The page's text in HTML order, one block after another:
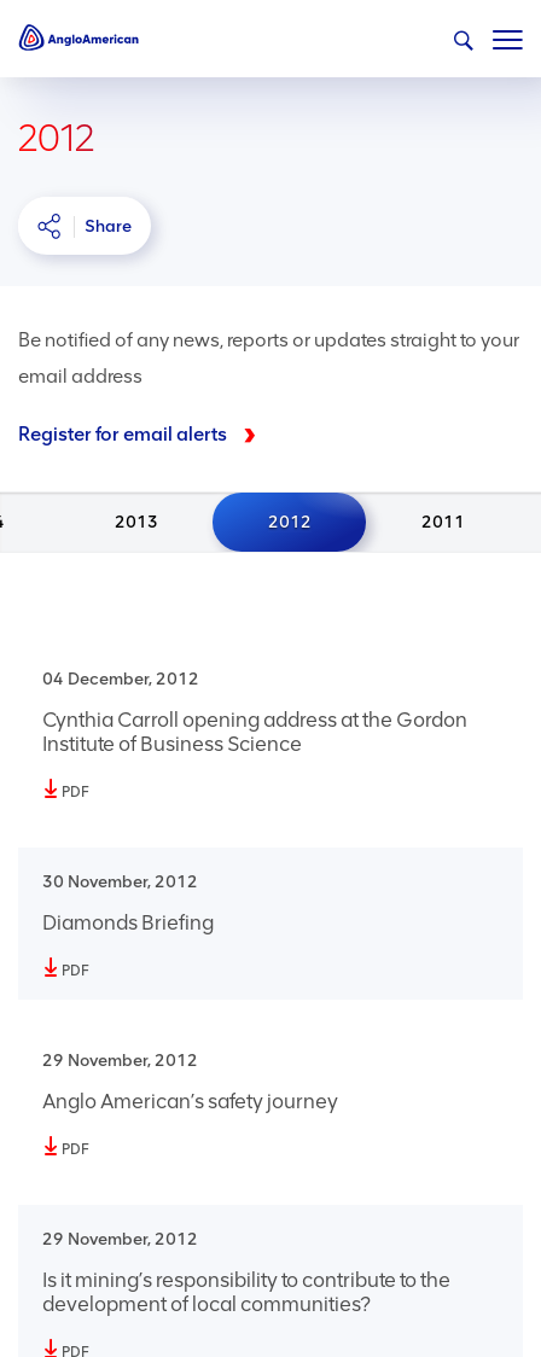
2012
Share
Be notified of any news, reports or updates straight to your
email address
Register for email alerts
2013 2012 2011
04 December, 2012
Cynthia Carroll opening address at the Gordon
Institute of Business Science
PDF
30 November, 2012
Diamonds Briefing
PDF
29 November, 2012
Anglo American’s safety journey
PDF
29 November, 2012
Is it mining’s responsibility to contribute to the
development of local communities?
PDF